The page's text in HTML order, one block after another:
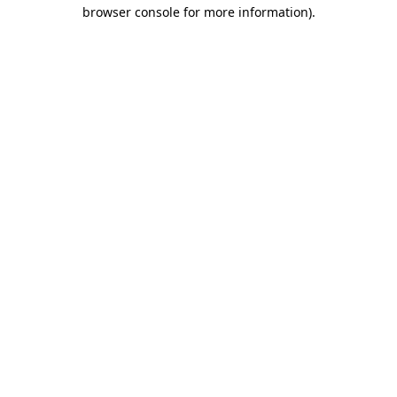
browser console for more information).